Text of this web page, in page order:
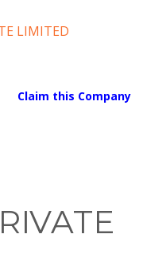
LIMITED
Claim this Company